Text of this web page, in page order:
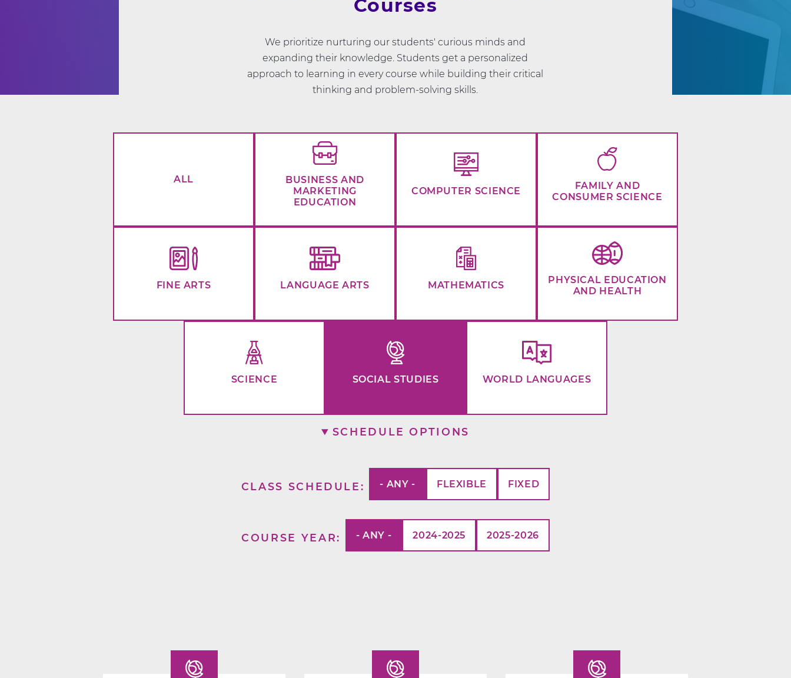
Courses
We prioritize nurturing our students' curious minds and
expanding their knowledge. Students get a personalized
approach to learning in every course while building their critical
thinking and problem-solving skills.
ALL
BUSINESS AND
MARKETING
EDUCATION
COMPUTER SCIENCE
FAMILY AND
CONSUMER SCIENCE
FINE ARTS LANGUAGE ARTS MATHEMATICS
PHYSICAL EDUCATION
AND HEALTH
SCIENCE SOCIAL STUDIES WORLD LANGUAGES
SCHEDULE OPTIONS
CLASS SCHEDULE - ANY - FLEXIBLE FIXED
COURSE YEAR - ANY - 2024-2025 2025-2026